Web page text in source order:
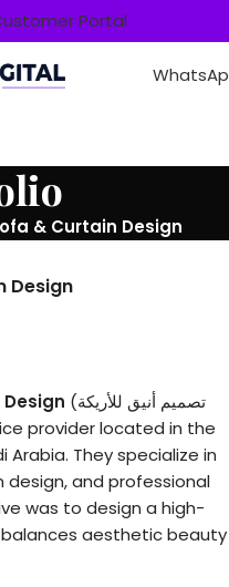
Portal
& Curtain Design
Design
(تصميم أنيق للأريكة
Arabia. They specialize in
design, and professional
was to design a high-
aesthetic beauty